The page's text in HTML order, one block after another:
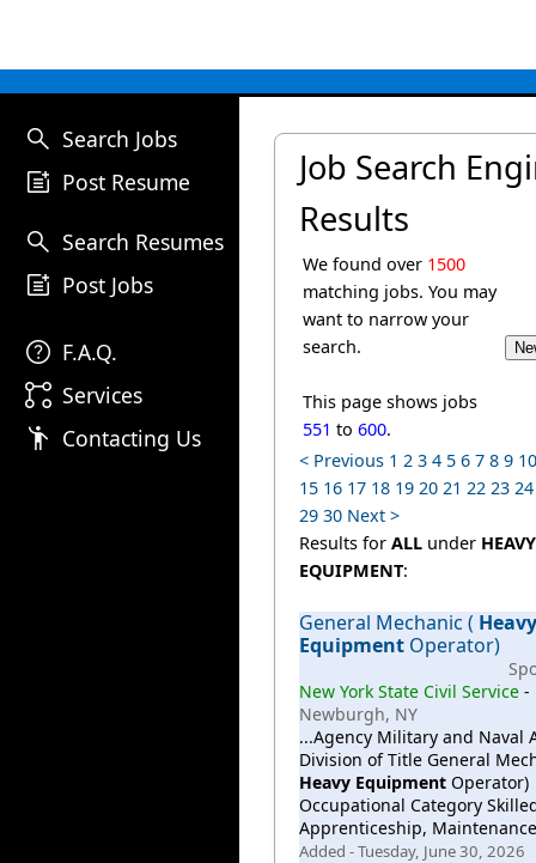
search Search Jobs
post_add Post Resume
search Search Resumes
post_add Post Jobs
help F.A.Q.
linked_services Services
emoji_people Contacting Us
Job Search
Results
We found over 1500
matching jobs. You may
want to narrow your
search.
This page shows jobs
551 to 600.
< Previous 1 2 3 4 5 6 7 8 9 10
15 16 17 18 19 20 21 22 23 24
29 30 Next >
Results for ALLunder HEAVY
EQUIPMENT:
General Mechanic ( Heavy
EquipmentOperator)
New York State Civil Service-
Newburgh, NY
...Agency Military and Naval
Division of Title General
Heavy EquipmentOperator)
Occupational Category
Apprenticeship, Maintenance
Added - Tuesday, June 30, 2026